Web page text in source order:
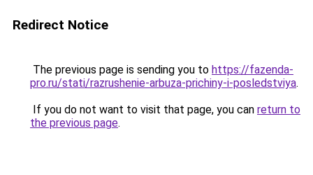
Redirect Notice
The previous page is sending you to https://fazenda-
pro.ru/stati/razrushenie-arbuza-prichiny-i-posledstviya.
If you do not want to visit that page, you can return to
the previous page.